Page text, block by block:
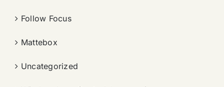
Follow Focus
Mattebox
Uncategorized